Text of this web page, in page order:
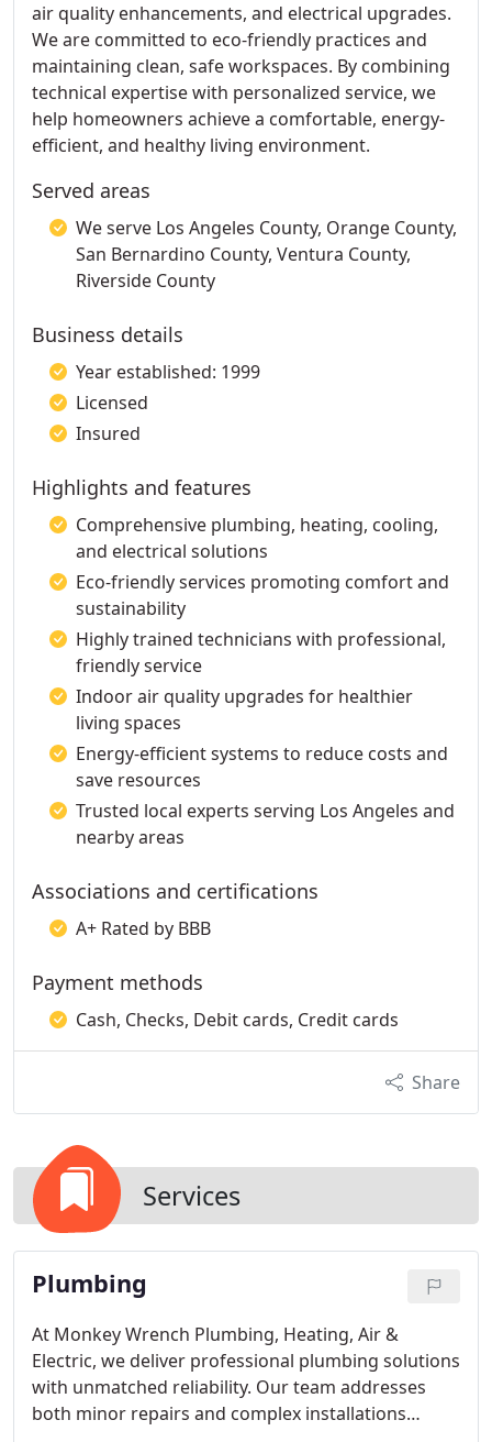
air quality enhancements, and electrical upgrades.
We are committed to eco-friendly practices and
maintaining clean, safe workspaces. By combining
technical expertise with personalized service, we
help homeowners achieve a comfortable, energy-
efficient, and healthy living environment.
Served areas
We serve Los Angeles County, Orange County,
San Bernardino County, Ventura County,
Riverside County
Business details
Year established: 1999
Licensed
Insured
Highlights and features
Comprehensive plumbing, heating, cooling,
and electrical solutions
Eco-friendly services promoting comfort and
sustainability
Highly trained technicians with professional,
friendly service
Indoor air quality upgrades for healthier
living spaces
Energy-efficient systems to reduce costs and
save resources
Trusted local experts serving Los Angeles and
nearby areas
Associations and certifications
A+ Rated by BBB
Payment methods
Cash, Checks, Debit cards, Credit cards
Share
Services
Plumbing
At Monkey Wrench Plumbing, Heating, Air &
Electric, we deliver professional plumbing solutions
with unmatched reliability. Our team addresses
both minor repairs and complex installations